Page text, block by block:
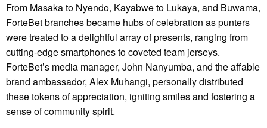
From Masaka to Nyendo, Kayabwe to Lukaya, and Buwama,
ForteBet branches became hubs of celebration as punters
were treated to a delightful array of presents, ranging from
cutting-edge smartphones to coveted team jerseys.
ForteBet’s media manager, John Nanyumba, and the affable
brand ambassador, Alex Muhangi, personally distributed
these tokens of appreciation, igniting smiles and fostering a
sense of community spirit.